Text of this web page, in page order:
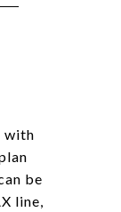
with
be
line,